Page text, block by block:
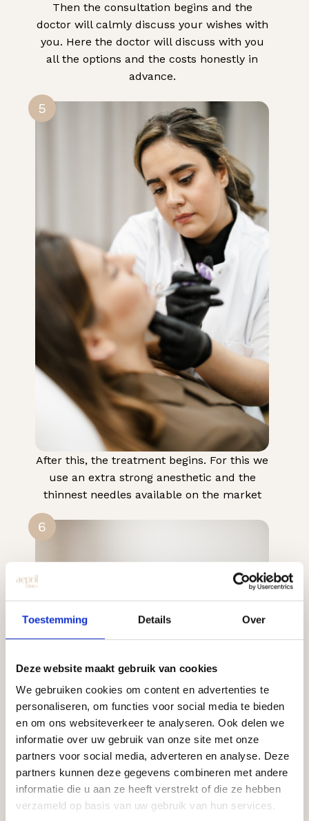
Toestemming Details Over
Deze website maakt gebruik van cookies
We gebruiken cookies om content en advertenties te
personaliseren, om functies voor social media te bieden
en om ons websiteverkeer te analyseren. Ook delen we
informatie over uw gebruik van onze site met onze
partners voor social media, adverteren en analyse. Deze
partners kunnen deze gegevens combineren met andere
informatie die u aan ze heeft verstrekt of die ze hebben
verzameld op basis van uw gebruik van hun services.
Then the consultation begins and the
doctor will calmly discuss your wishes with
you. Here the doctor will discuss with you
all the options and the costs honestly in
advance.
5
After this, the treatment begins. For this we
use an extra strong anesthetic and the
thinnest needles available on the market
6